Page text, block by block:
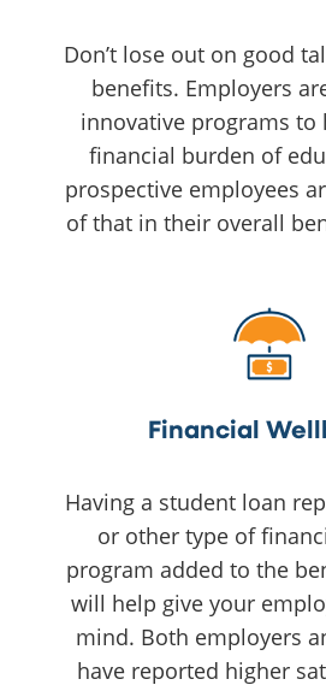
Don’t lose out on good
benefits. Employers
innovative programs to
financial burden of
prospective employees
of that in their overall
Financial
Having a student loan
or other type of
program added to the
will help give your
mind. Both employers
have reported higher